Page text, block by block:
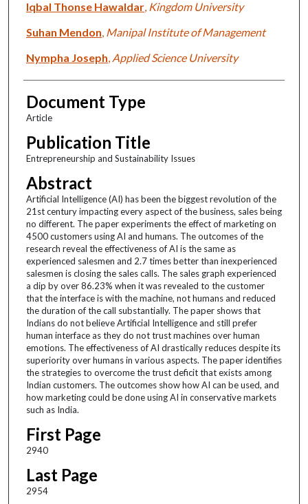
Iqbal Thonse Hawaldar, Kingdom University
Suhan Mendon Manipal Institute of Management
Nympha Joseph Applied Science University
Document Type
Article
Publication Title
Entrepreneurship and Sustainability Issues
Abstract
Artificial Intelligence (AI) has been the biggest revolution of the
21st century impacting every aspect of the business, sales being
no different. The paper experiments the effect of marketing on
4500 customers using AI and humans. The outcomes of the
research reveal the effectiveness of AI is the same as
experienced salesmen and 2.7 times better than inexperienced
salesmen is closing the sales calls. The sales graph experienced
a dip by over 86.23% when it was revealed to the customer
that the interface is with the machine, not humans and reduced
the duration of the call substantially. The paper shows that
Indians do not believe Artificial Intelligence and still prefer
human interface as they do not trust machines over human
emotions. The effectiveness of AI drastically reduces despite its
superiority over humans in various aspects. The paper identifies
the strategies to overcome the trust deficit that exists among
Indian customers. The outcomes show how AI can be used, and
how marketing could be done using AI in conservative markets
such as India.
First Page
2940
Last Page
2954